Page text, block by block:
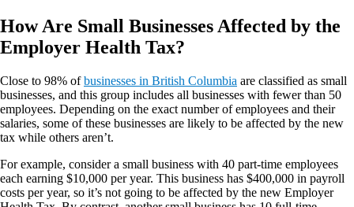
How Are Small Businesses Affected by the
Employer Health Tax?
Close to 98% ofbusinesses in British Columbia are classified as small
businesses, and this group includes all businesses with fewer than 50
employees. Depending on the exact number of employees and their
salaries, some of these businesses are likely to be affected by the new
tax while others aren’t.
For example, consider a small business with 40 part-time employees
each earning $10,000 per year. This business has $400,000 in payroll
costs per year, so it’s not going to be affected by the new Employer